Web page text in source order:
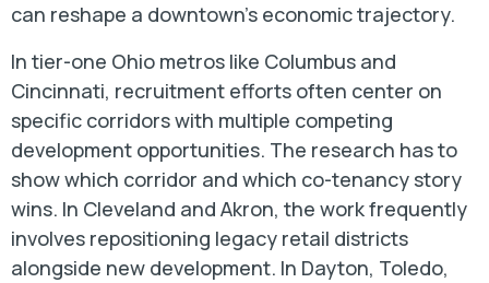
can reshape a downtown's economic trajectory.
In tier-one Ohio metros like Columbus and
Cincinnati, recruitment efforts often center on
specific corridors with multiple competing
development opportunities. The research has to
show which corridor and which co-tenancy story
wins. In Cleveland and Akron, the work frequently
involves repositioning legacy retail districts
alongside new development. In Dayton, Toledo,